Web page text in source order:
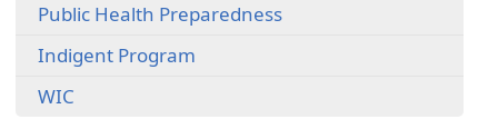
Public Health Preparedness
Indigent Program
WIC